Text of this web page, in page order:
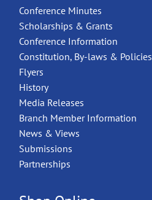
Conference Minutes
Scholarships & Grants
Conference Information
Constitution, By-laws & Policies
Flyers
History
Media Releases
Branch Member Information
News & Views
Submissions
Partnerships